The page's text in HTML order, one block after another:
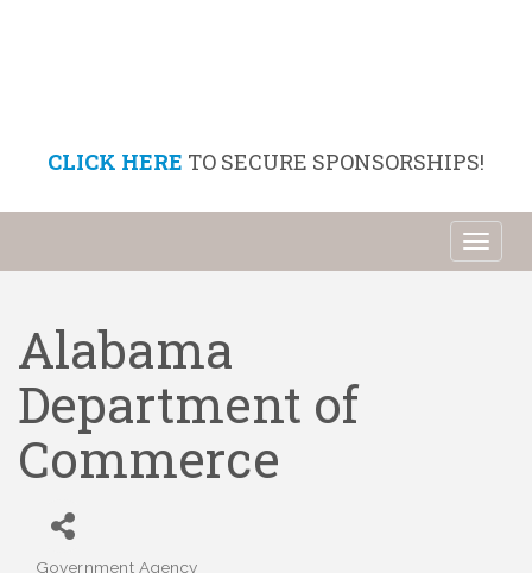
CLICK HERE TO SECURE SPONSORSHIPS!
Alabama
Department of
Commerce
Government Agency